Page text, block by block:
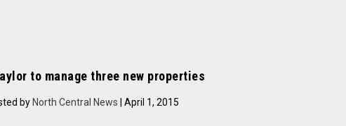
to manage three new properties
by North Central News | April 1, 2015